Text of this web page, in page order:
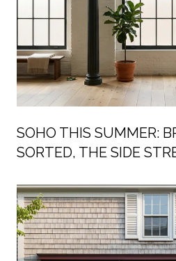
SOHO THIS SUMMER:
SORTED, THE SIDE